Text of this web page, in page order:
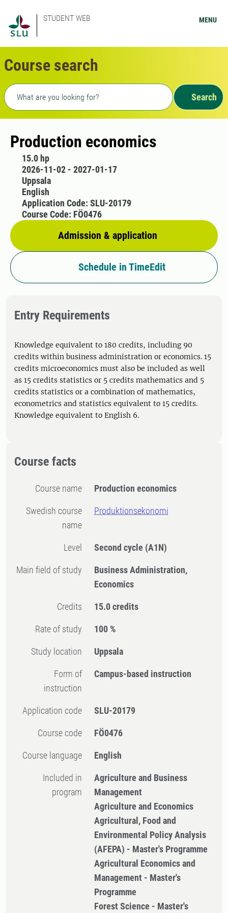
STUDENT WEB MENU
Course search
Freetext search
Search
Production economics
15.0 hp
2026-11-02 - 2027-01-17
Uppsala
English
Admission & application
Application Code: SLU-20179
Course Code: FÖ0476
Schedule in TimeEdit
Entry Requirements
Knowledge equivalent to 180 credits, including 90
credits within business administration or economics. 15
credits microeconomics must also be included as well
as 15 credits statistics or 5 credits mathematics and 5
credits statistics or a combination of mathematics,
econometrics and statistics equivalent to 15 credits.
Knowledge equivalent to English 6.
Course facts
Course name Production economics
Swedish course
name
Produktionsekonomi
Level Second cycle (A1N)
Main field of study
Business Administration,
Economics
Credits 15.0 credits
Rate of study 100 %
Study location Uppsala
Form of
instruction
Campus-based instruction
Application code SLU-20179
Course code FÖ0476
Course language English
Included in
program
Agriculture and Business
Management
Agriculture and Economics
Agricultural, Food and
Environmental Policy Analysis
(AFEPA) - Master's Programme
Agricultural Economics and
Management - Master's
Programme
Forest Science - Master's